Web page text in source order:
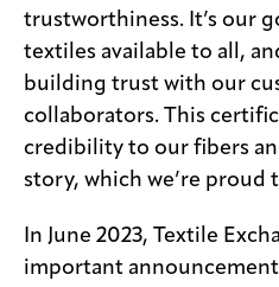
trustworthiness. It’s our
textiles available to all,
building trust with our
collaborators. This
credibility to our fibers
story, which we’re proud
In June 2023, Textile
important